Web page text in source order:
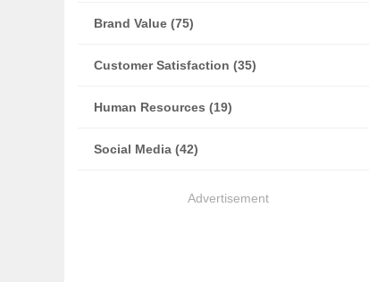
Brand Value (75)
Customer Satisfaction (35)
Human Resources (19)
Social Media (42)
Advertisement